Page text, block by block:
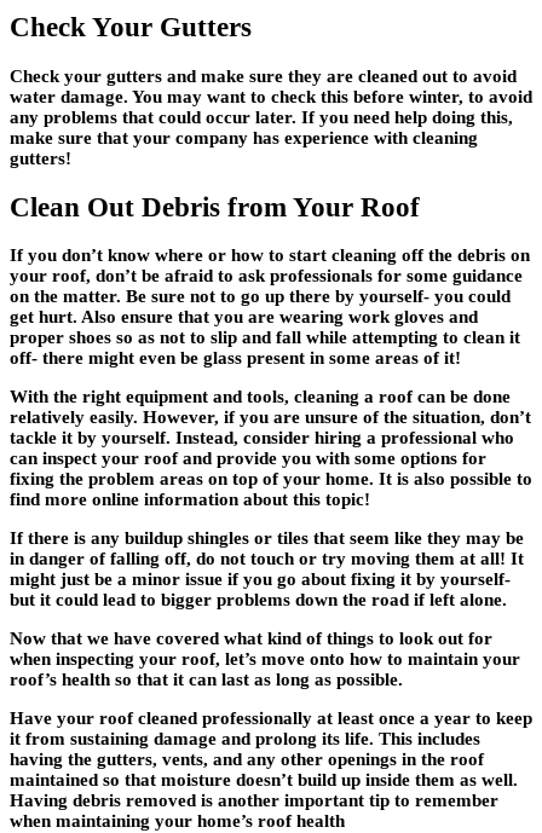
Check Your Gutters
Check your gutters and make sure they are cleaned out to avoid
water damage. You may want to check this before winter, to avoid
any problems that could occur later. If you need help doing this,
make sure that your company has experience with cleaning
gutters!
Clean Out Debris from Your Roof
If you don’t know where or how to start cleaning off the debris on
your roof, don’t be afraid to ask professionals for some guidance
on the matter. Be sure not to go up there by yourself- you could
get hurt. Also ensure that you are wearing work gloves and
proper shoes so as not to slip and fall while attempting to clean it
off- there might even be glass present in some areas of it!
With the right equipment and tools, cleaning a roof can be done
relatively easily. However, if you are unsure of the situation, don’t
tackle it by yourself. Instead, consider hiring a professional who
can inspect your roof and provide you with some options for
fixing the problem areas on top of your home. It is also possible to
find more online information about this topic!
If there is any buildup shingles or tiles that seem like they may be
in danger of falling off, do not touch or try moving them at all! It
might just be a minor issue if you go about fixing it by yourself-
but it could lead to bigger problems down the road if left alone.
Now that we have covered what kind of things to look out for
when inspecting your roof, let’s move onto how to maintain your
roof’s health so that it can last as long as possible.
Have your roof cleaned professionally at least once a year to keep
it from sustaining damage and prolong its life. This includes
having the gutters, vents, and any other openings in the roof
maintained so that moisture doesn’t build up inside them as well.
Having debris removed is another important tip to remember
when maintaining your home’s roof health